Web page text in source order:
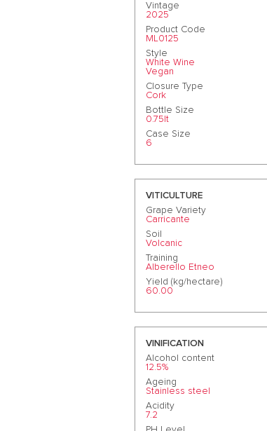
Vintage
2025
Product Code
ML0125
Style
White Wine
Vegan
Closure Type
Cork
Bottle Size
0.75lt
Case Size
6
VITICULTURE
Grape Variety
Carricante
Soil
Volcanic
Training
Alberello Etneo
Yield (kg/hectare)
60.00
VINIFICATION
Alcohol content
12.5%
Ageing
Stainless steel
Acidity
7.2